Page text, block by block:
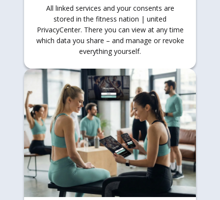
All linked services and your consents are
stored in the fitness nation | united
PrivacyCenter. There you can view at any time
which data you share – and manage or revoke
everything yourself.